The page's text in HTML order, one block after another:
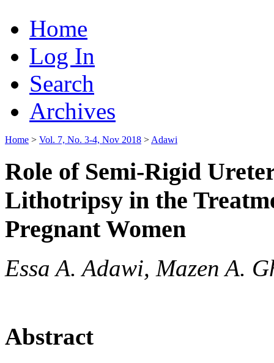
Home
Log In
Search
Archives
Home > Vol. 7, No. 3-4, Nov 2018 > Adawi
Role of Semi-Rigid
Lithotripsy in the
Pregnant Women
Essa A. Adawi, Mazen A.
Abstract